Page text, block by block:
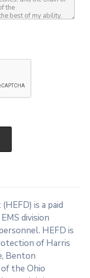
is a paid
division
HEFD is
of Harris
Benton
the Ohio